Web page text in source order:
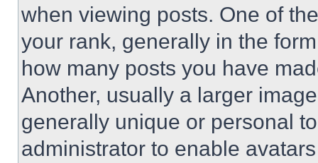
when viewing posts. One of
your rank, generally in the
how many posts you have
Another, usually a larger
generally unique or personal
administrator to enable